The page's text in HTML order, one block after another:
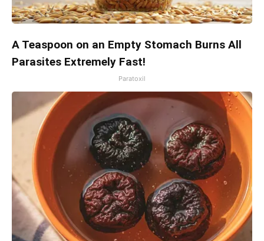
A Teaspoon on an Empty Stomach Burns All
Parasites Extremely Fast!
Paratoxil